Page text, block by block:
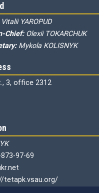
Vitalii YAROPUD
Chief: Olexii TOKARCHUK
Mykola KOLISNYK
3, office 2312
97-69
tetapk.vsau.org/